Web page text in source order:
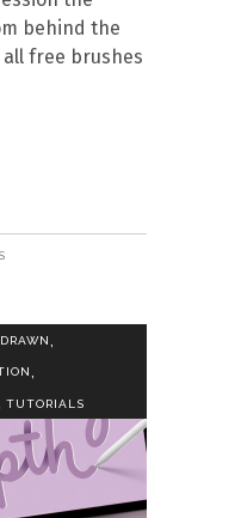
behind the
all free brushes
,
TUTORIALS